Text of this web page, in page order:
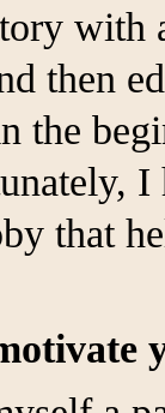
then
the
that